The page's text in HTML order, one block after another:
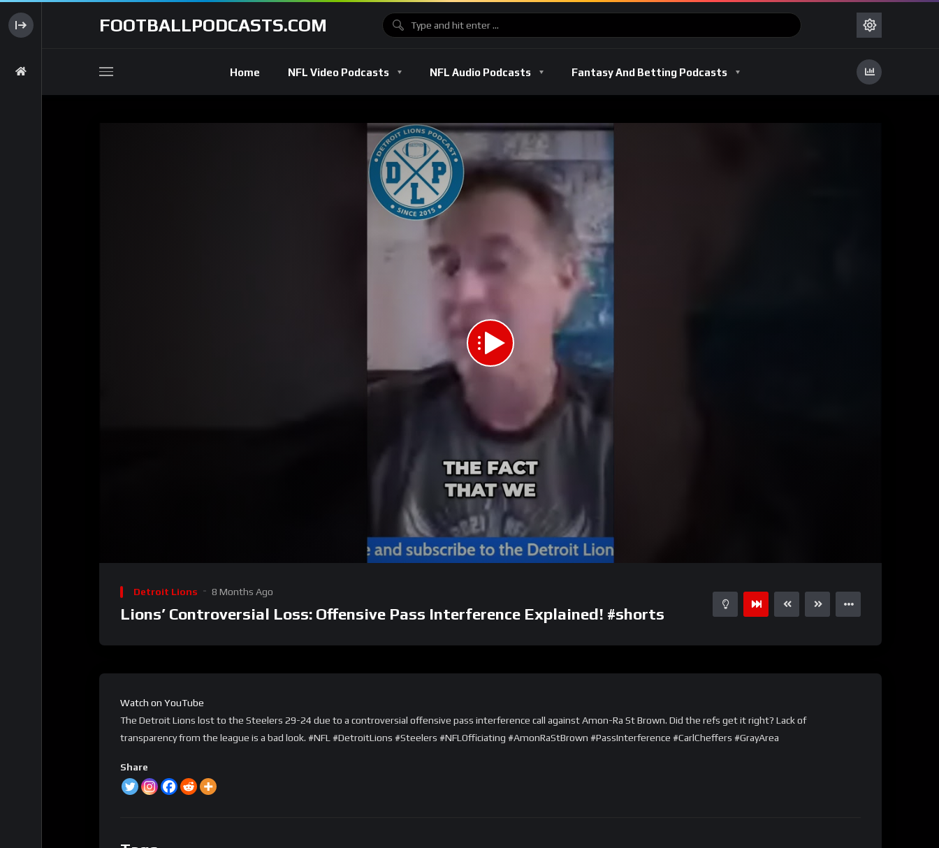
FOOTBALLPODCASTS.COM
Home NFL Video Podcasts NFL Audio Podcasts Fantasy And Betting Podcasts
Player
Detroit Lions 8 Months Ago
Lions’ Controversial Loss: Offensive Pass Interference Explained! #shorts
Watch on YouTube
The Detroit Lions lost to the Steelers 29-24 due to a controversial offensive pass interference call against Amon-Ra St Brown. Did the refs get it right? Lack of
transparency from the league is a bad look. #NFL #DetroitLions #Steelers #NFLOfficiating #AmonRaStBrown #PassInterference #CarlCheffers #GrayArea
Share